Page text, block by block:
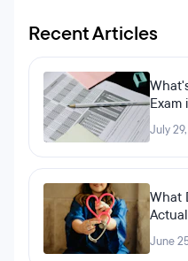
Recent Articles
Exam
July
What
June